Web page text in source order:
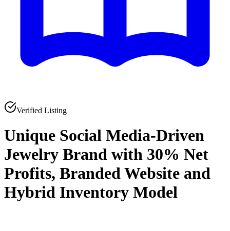
Verified Listing
Unique Social Media-Driven
Jewelry Brand with 30% Net
Profits, Branded Website and
Hybrid Inventory Model